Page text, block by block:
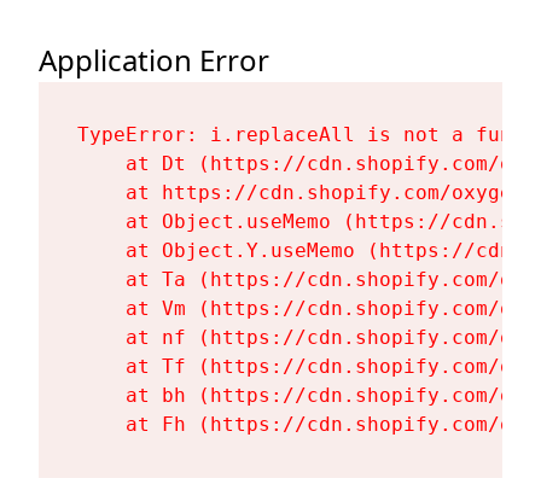
Application Error
TypeError: i.replaceAll is not a
at Dt (https://cdn.shopify.com/
at https://cdn.shopify.com/
at Object.useMemo (https://
at Object.Y.useMemo (https://
at Ta (https://cdn.shopify.com/
at Vm (https://cdn.shopify.com/
at nf (https://cdn.shopify.com/
at Tf (https://cdn.shopify.com/
at bh (https://cdn.shopify.com/
at Fh (https://cdn.shopify.com/